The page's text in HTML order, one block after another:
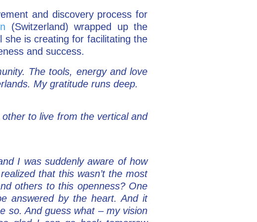
and discovery process for
(Switzerland) wrapped up the
she is creating for facilitating the
and success.
The tools, energy and love
My gratitude runs deep.
to live from the vertical and
I was suddenly aware of how
that this wasn’t the most
others to this openness? One
answered by the heart. And it
so. And guess what – my vision